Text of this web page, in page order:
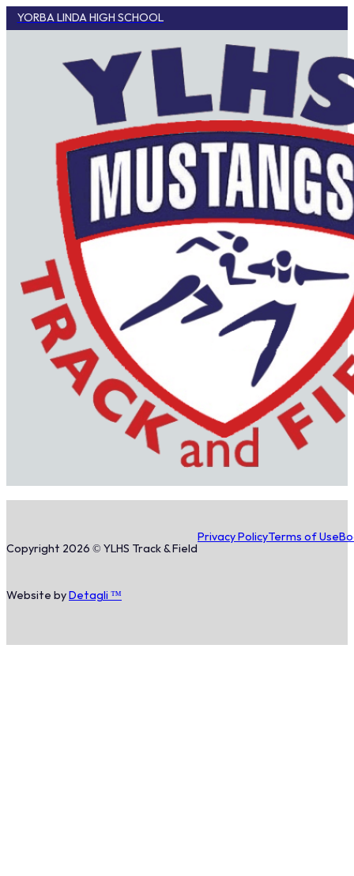
YORBA LINDA HIGH SCHOOL
Copyright 2026 © YLHS Track & Field
Privacy PolicyTerms of Use
Website by Detagli ™